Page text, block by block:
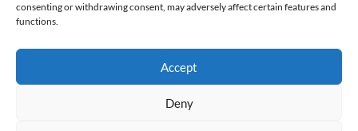
consenting or withdrawing consent, may adversely affect certain features and
functions.
Accept
Deny